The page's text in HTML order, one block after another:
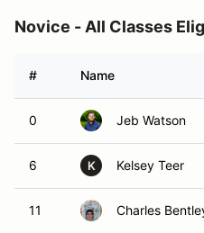
Novice - All Classes
# Name
0 Jeb Watson
6 K Kelsey Teer
11 Charles